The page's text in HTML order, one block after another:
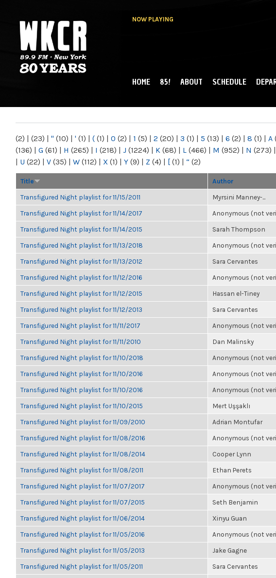
NOW PLAYING
NY
MAIN MENU
HOME 85! ABOUT SCHEDULE
(2) | (23) | " (10) | ' (1) | ( (1) | 0 (2) | 1 (5) | 2 (20) | 3 (1) | 5 (13) | 6 (2) | 8 (1) | A
(136) | G (61) | H (265) | I (218) | J (1224) | K (68) | L (466) | M (952) | N (273) |
| U (22) | V (35) | W (112) | X (1) | Y (9) | Z (4) | [ (1) | “ (2)
Title Author
Transfigured Night playlist for 11/15/2011 Myrsini Manney-...
Transfigured Night playlist for 11/14/2017 Anonymous (not
Transfigured Night playlist for 11/14/2015 Sarah Thompson
Transfigured Night playlist for 11/13/2018 Anonymous (not
Transfigured Night playlist for 11/13/2012 Sara Cervantes
Transfigured Night playlist for 11/12/2016 Anonymous (not
Transfigured Night playlist for 11/12/2015 Hassan el-Tiney
Transfigured Night playlist for 11/12/2013 Sara Cervantes
Transfigured Night playlist for 11/11/2017 Anonymous (not
Transfigured Night playlist for 11/11/2010 Dan Malinsky
Transfigured Night playlist for 11/10/2018 Anonymous (not
Transfigured Night playlist for 11/10/2016 Anonymous (not
Transfigured Night playlist for 11/10/2016 Anonymous (not
Transfigured Night playlist for 11/10/2015 Mert Uşşaklı
Transfigured Night playlist for 11/09/2010 Adrian Montufar
Transfigured Night playlist for 11/08/2016 Anonymous (not
Transfigured Night playlist for 11/08/2014 Cooper Lynn
Transfigured Night playlist for 11/08/2011 Ethan Perets
Transfigured Night playlist for 11/07/2017 Anonymous (not
Transfigured Night playlist for 11/07/2015 Seth Benjamin
Transfigured Night playlist for 11/06/2014 Xinyu Guan
Transfigured Night playlist for 11/05/2016 Anonymous (not
Transfigured Night playlist for 11/05/2013 Jake Gagne
Transfigured Night playlist for 11/05/2011 Sara Cervantes